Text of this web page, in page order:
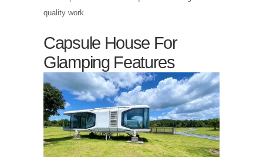
quality work.
Capsule House For
Glamping Features